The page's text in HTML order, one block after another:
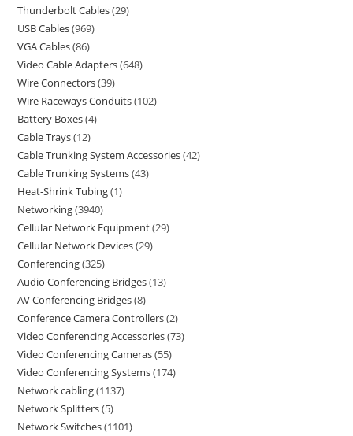
Thunderbolt Cables 29
USB Cables 969
VGA Cables 86
Video Cable Adapters 648
Wire Connectors 39
Wire Raceways Conduits 102
Battery Boxes 4
Cable Trays 12
Cable Trunking System Accessories 42
Cable Trunking Systems 43
Heat-Shrink Tubing 1
Networking 3940
Cellular Network Equipment 29
Cellular Network Devices 29
Conferencing 325
Audio Conferencing Bridges 13
AV Conferencing Bridges 8
Conference Camera Controllers 2
Video Conferencing Accessories 73
Video Conferencing Cameras 55
Video Conferencing Systems 174
Network cabling 1137
Network Splitters 5
Network Switches 1101